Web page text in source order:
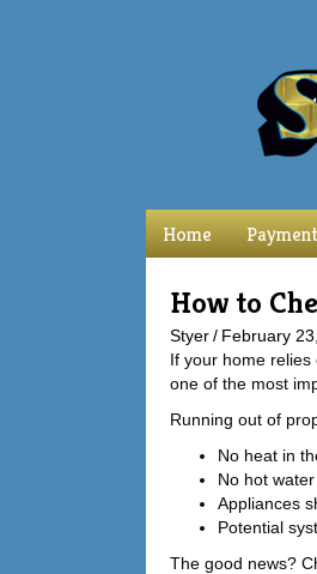
Home
How to
Styer/ February
If your home
one of the most
Running out of
No heat in
No hot water
Appliances
Potential
The good news?